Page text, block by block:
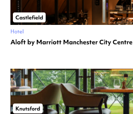
Castlefield
Hotel
Aloft by Marriott Manchester City Centre
Knutsford